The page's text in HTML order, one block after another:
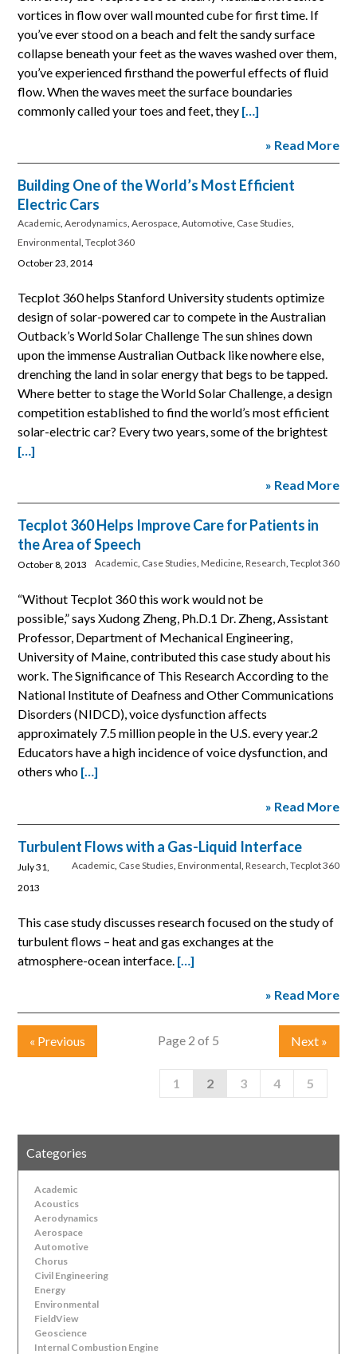
vortices in flow over wall mounted cube for first time. If
you’ve ever stood on a beach and felt the sandy surface
collapse beneath your feet as the waves washed over them,
you’ve experienced firsthand the powerful effects of fluid
flow. When the waves meet the surface boundaries
commonly called your toes and feet, they […]
» Read More
Building One of the World’s Most Efficient
Electric Cars
Academic ,Aerodynamics ,Aerospace ,Automotive Case Studies
Environmental ,Tecplot 360
October 23, 2014
Tecplot 360 helps Stanford University students optimize
design of solar-powered car to compete in the Australian
Outback’s World Solar Challenge The sun shines down
upon the immense Australian Outback like nowhere else,
drenching the land in solar energy that begs to be tapped.
Where better to stage the World Solar Challenge, a design
competition established to find the world’s most efficient
solar-electric car? Every two years, some of the brightest
[…]
» Read More
Tecplot 360 Helps Improve Care for Patients in
the Area of Speech
Academic, Case Studies, Medicine, Research, Tecplot 360
October 8, 2013
“Without Tecplot 360 this work would not be
possible,” says Xudong Zheng, Ph.D.1 Dr. Zheng, Assistant
Professor, Department of Mechanical Engineering,
University of Maine, contributed this case study about his
work. The Significance of This Research According to the
National Institute of Deafness and Other Communications
Disorders (NIDCD), voice dysfunction affects
approximately 7.5 million people in the U.S. every year.2
Educators have a high incidence of voice dysfunction, and
others who […]
» Read More
Turbulent Flows with a Gas-Liquid Interface
Academic, Case Studies Environmental Research Tecplot 360
July 31,
2013
This case study discusses research focused on the study of
turbulent flows – heat and gas exchanges at the
atmosphere-ocean interface. […]
» Read More
Next »
« Previous Page 2 of 5
1 2 3 4 5
Categories
Academic
Acoustics
Aerodynamics
Aerospace
Automotive
Chorus
Civil Engineering
Energy
Environmental
FieldView
Geoscience
Internal Combustion Engine